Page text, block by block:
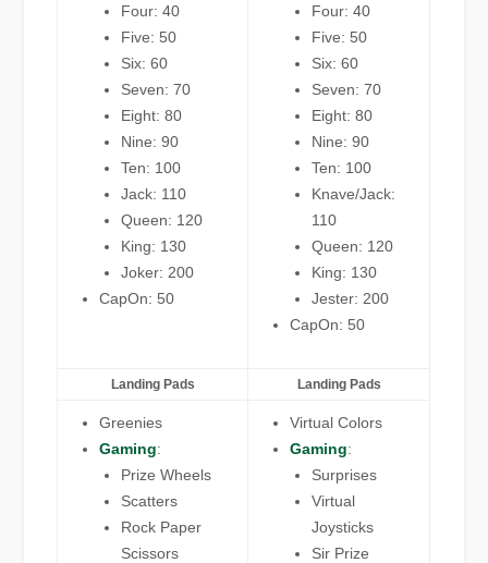
Four: 40
Five: 50
Six: 60
Seven: 70
Eight: 80
Nine: 90
Ten: 100
Jack: 110
Queen: 120
King: 130
Joker: 200
CapOn: 50
Four: 40
Five: 50
Six: 60
Seven: 70
Eight: 80
Nine: 90
Ten: 100
Knave/Jack:
110
Queen: 120
King: 130
Jester: 200
CapOn: 50
Landing Pads Landing Pads
Greenies
Gaming:
Prize Wheels
Scatters
Rock Paper
Scissors
Virtual Colors
Gaming:
Surprises
Virtual
Joysticks
Sir Prize